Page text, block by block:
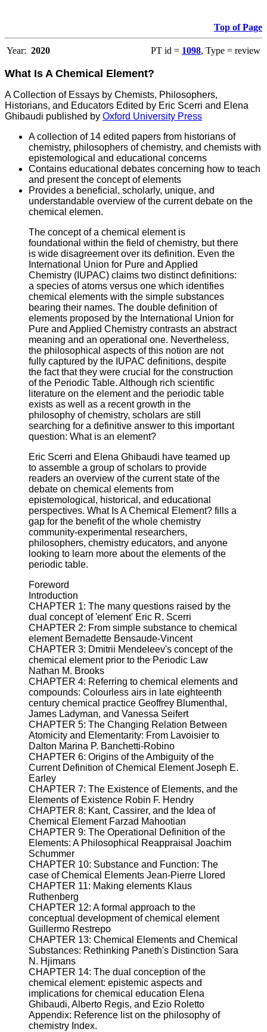
Top of Page
Year: 2020 PT id = 1098, Type = review
What Is A Chemical Element?
A Collection of Essays by Chemists, Philosophers,
Historians, and Educators Edited by Eric Scerri and Elena
Ghibaudi published by Oxford University Press
A collection of 14 edited papers from historians of
chemistry, philosophers of chemistry, and chemists with
epistemological and educational concerns
Contains educational debates concerning how to teach
and present the concept of elements
Provides a beneficial, scholarly, unique, and
understandable overview of the current debate on the
chemical elemen.
The concept of a chemical element is
foundational within the field of chemistry, but there
is wide disagreement over its definition. Even the
International Union for Pure and Applied
Chemistry (IUPAC) claims two distinct definitions:
a species of atoms versus one which identifies
chemical elements with the simple substances
bearing their names. The double definition of
elements proposed by the International Union for
Pure and Applied Chemistry contrasts an abstract
meaning and an operational one. Nevertheless,
the philosophical aspects of this notion are not
fully captured by the IUPAC definitions, despite
the fact that they were crucial for the construction
of the Periodic Table. Although rich scientific
literature on the element and the periodic table
exists as well as a recent growth in the
philosophy of chemistry, scholars are still
searching for a definitive answer to this important
question: What is an element?
Eric Scerri and Elena Ghibaudi have teamed up
to assemble a group of scholars to provide
readers an overview of the current state of the
debate on chemical elements from
epistemological, historical, and educational
perspectives. What Is A Chemical Element? fills a
gap for the benefit of the whole chemistry
community-experimental researchers,
philosophers, chemistry educators, and anyone
looking to learn more about the elements of the
periodic table.
Foreword
Introduction
CHAPTER 1: The many questions raised by the
dual concept of 'element' Eric R. Scerri
CHAPTER 2: From simple substance to chemical
element Bernadette Bensaude-Vincent
CHAPTER 3: Dmitrii Mendeleev's concept of the
chemical element prior to the Periodic Law
Nathan M. Brooks
CHAPTER 4: Referring to chemical elements and
compounds: Colourless airs in late eighteenth
century chemical practice Geoffrey Blumenthal,
James Ladyman, and Vanessa Seifert
CHAPTER 5: The Changing Relation Between
Atomicity and Elementarity: From Lavoisier to
Dalton Marina P. Banchetti-Robino
CHAPTER 6: Origins of the Ambiguity of the
Current Definition of Chemical Element Joseph E.
Earley
CHAPTER 7: The Existence of Elements, and the
Elements of Existence Robin F. Hendry
CHAPTER 8: Kant, Cassirer, and the Idea of
Chemical Element Farzad Mahootian
CHAPTER 9: The Operational Definition of the
Elements: A Philosophical Reappraisal Joachim
Schummer
CHAPTER 10: Substance and Function: The
case of Chemical Elements Jean-Pierre Llored
CHAPTER 11: Making elements Klaus
Ruthenberg
CHAPTER 12: A formal approach to the
conceptual development of chemical element
Guillermo Restrepo
CHAPTER 13: Chemical Elements and Chemical
Substances: Rethinking Paneth's Distinction Sara
N. Hjimans
CHAPTER 14: The dual conception of the
chemical element: epistemic aspects and
implications for chemical education Elena
Ghibaudi, Alberto Regis, and Ezio Roletto
Appendix: Reference list on the philosophy of
chemistry Index.